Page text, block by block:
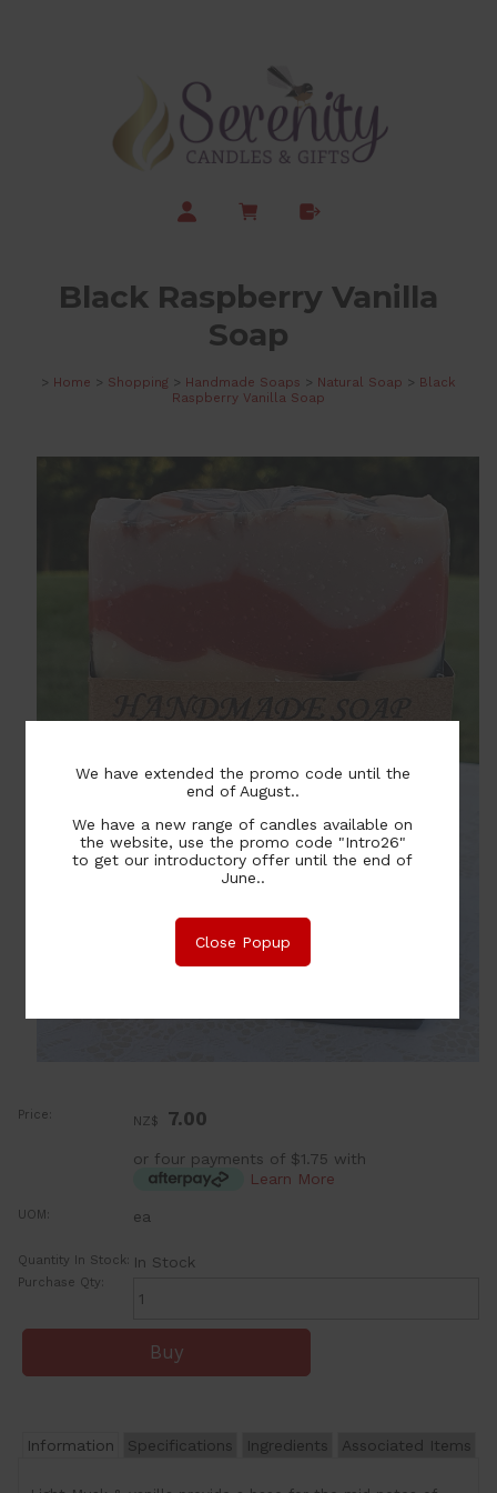
Black Raspberry Vanilla
Soap
> Home > Shopping > Handmade Soaps > Natural Soap > Black
Raspberry Vanilla Soap
Price: NZ$ 7.00
or four payments of $1.75 with
Learn More
UOM: ea
Quantity In Stock: In Stock
Purchase Qty:
Information Specifications Ingredients Associated Items
We have extended the promo code until the
end of August..
We have a new range of candles available on
the website, use the promo code "Intro26"
to get our introductory offer until the end of
June..
Close Popup